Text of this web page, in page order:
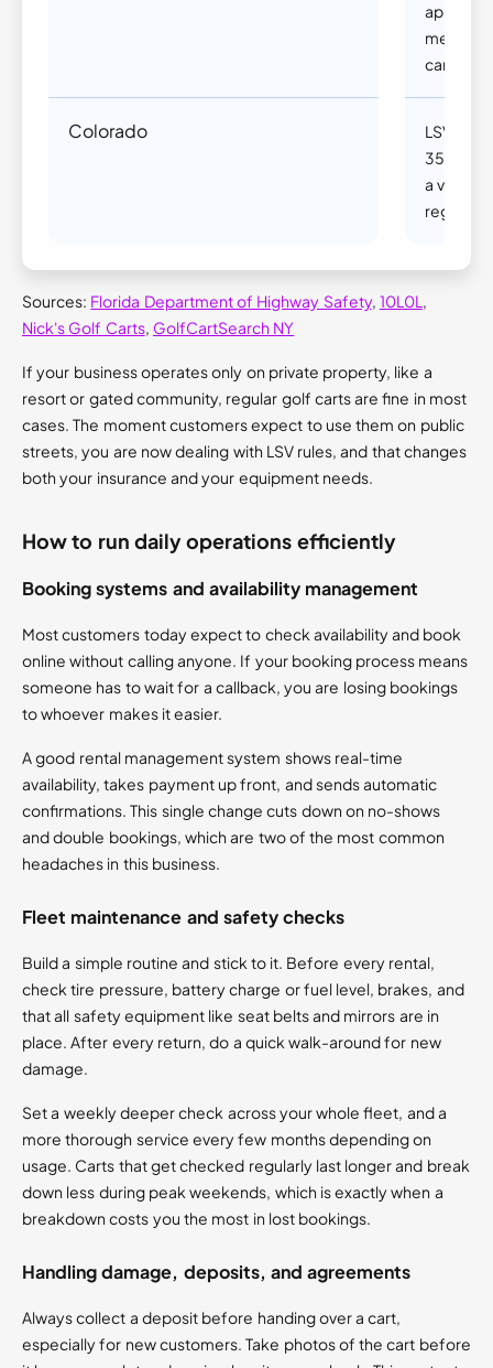
meet
can be
Colorado
LSVs
35 mph
a valid
Sources: Florida Department of Highway Safety, 10L0L ,
Nick's Golf Carts, GolfCartSearch NY
If your business operates only on private property, like a
resort or gated community, regular golf carts are fine in most
cases. The moment customers expect to use them on public
streets, you are now dealing with LSV rules, and that changes
both your insurance and your equipment needs.
How to run daily operations efficiently
Booking systems and availability management
Most customers today expect to check availability and book
online without calling anyone. If your booking process means
someone has to wait for a callback, you are losing bookings
to whoever makes it easier.
A good rental management system shows real-time
availability, takes payment up front, and sends automatic
confirmations. This single change cuts down on no-shows
and double bookings, which are two of the most common
headaches in this business.
Fleet maintenance and safety checks
Build a simple routine and stick to it. Before every rental,
check tire pressure, battery charge or fuel level, brakes, and
that all safety equipment like seat belts and mirrors are in
place. After every return, do a quick walk-around for new
damage.
Set a weekly deeper check across your whole fleet, and a
more thorough service every few months depending on
usage. Carts that get checked regularly last longer and break
down less during peak weekends, which is exactly when a
breakdown costs you the most in lost bookings.
Handling damage, deposits, and agreements
Always collect a deposit before handing over a cart,
especially for new customers. Take photos of the cart before